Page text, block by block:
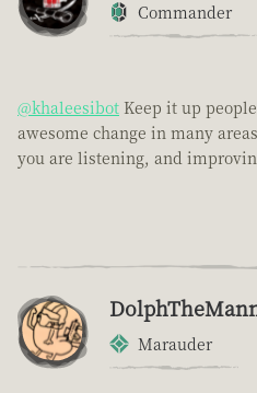
Commander
@khaleesibot Keep it up
awesome change in many
you are listening, and
Marauder